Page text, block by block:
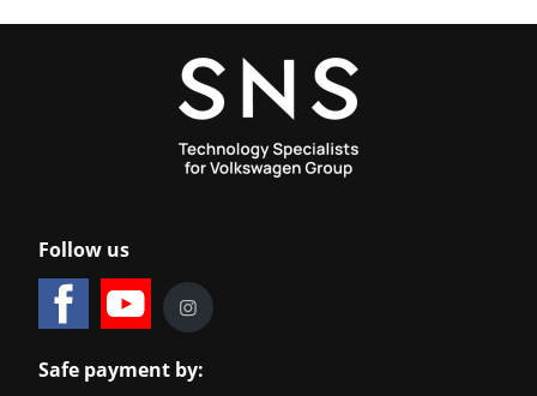
Follow us
Safe payment by: